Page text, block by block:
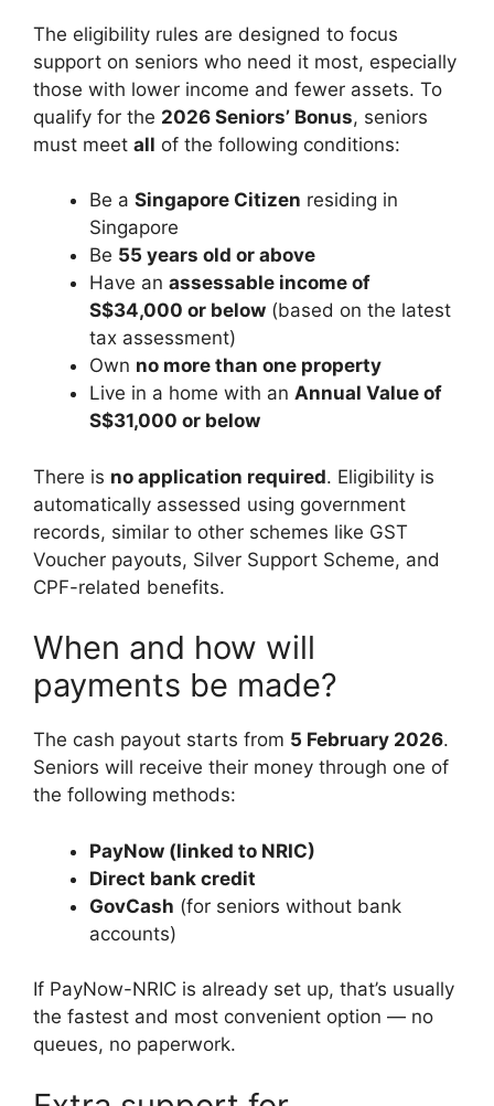
The eligibility rules are designed to focus
support on seniors who need it most, especially
those with lower income and fewer assets. To
qualify for the 2026 Seniors’ Bonus, seniors
must meet all of the following conditions:
Be a Singapore Citizen residing in
Singapore
Be 55 years old or above
Have an assessable income of
S$34,000 or below (based on the latest
tax assessment)
Own no more than one property
Live in a home with an Annual Value of
S$31,000 or below
There is no application required. Eligibility is
automatically assessed using government
records, similar to other schemes like GST
Voucher payouts, Silver Support Scheme, and
CPF-related benefits.
When and how will
payments be made?
The cash payout starts from 5 February 2026.
Seniors will receive their money through one of
the following methods:
PayNow (linked to NRIC)
Direct bank credit
GovCash (for seniors without bank
accounts)
If PayNow-NRIC is already set up, that’s usually
the fastest and most convenient option — no
queues, no paperwork.